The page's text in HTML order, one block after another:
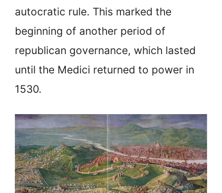
autocratic rule. This marked the
beginning of another period of
republican governance, which lasted
until the Medici returned to power in
1530.